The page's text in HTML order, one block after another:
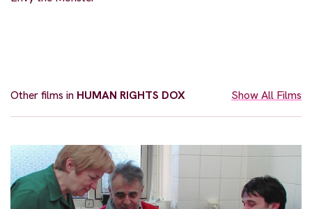
Other films in HUMAN RIGHTS DOX Show All Films